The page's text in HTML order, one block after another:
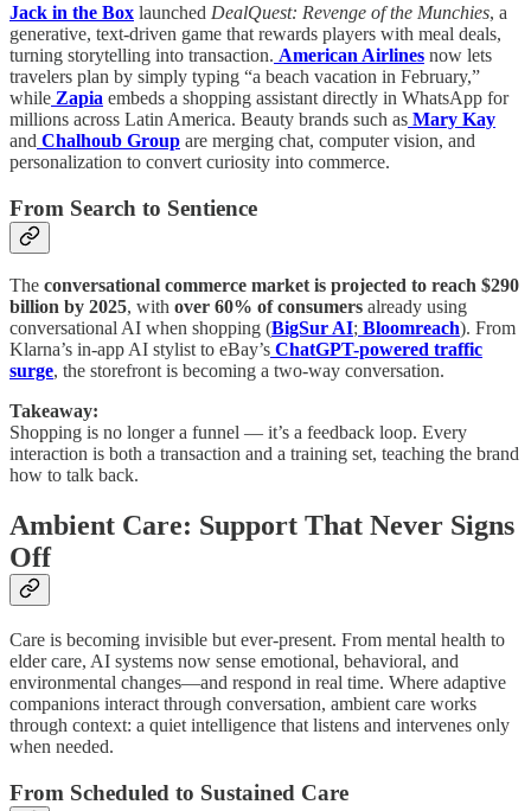
Jack in the Box launched DealQuest: Revenge of the Munchies, a
generative, text-driven game that rewards players with meal deals,
turning storytelling into transaction. American Airlines now lets
travelers plan by simply typing “a beach vacation in February,”
while Zapia embeds a shopping assistant directly in WhatsApp for
millions across Latin America. Beauty brands such as Mary Kay
and Chalhoub Group are merging chat, computer vision, and
personalization to convert curiosity into commerce.
From Search to Sentience
The conversational commerce market is projected to reach $290
billion by 2025, with over 60% of consumers already using
conversational AI when shopping (BigSur AI; Bloomreach). From
Klarna’s in-app AI stylist to eBay’s ChatGPT-powered traffic
surge, the storefront is becoming a two-way conversation.
Takeaway:
Shopping is no longer a funnel — it’s a feedback loop. Every
interaction is both a transaction and a training set, teaching the brand
how to talk back.
Ambient Care: Support That Never Signs
Off
Care is becoming invisible but ever-present. From mental health to
elder care, AI systems now sense emotional, behavioral, and
environmental changes—and respond in real time. Where adaptive
companions interact through conversation, ambient care works
through context: a quiet intelligence that listens and intervenes only
when needed.
From Scheduled to Sustained Care